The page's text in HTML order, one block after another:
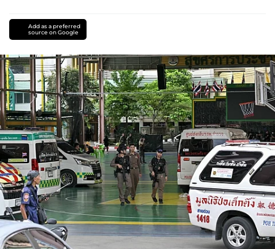
Add as a preferred
source on Google